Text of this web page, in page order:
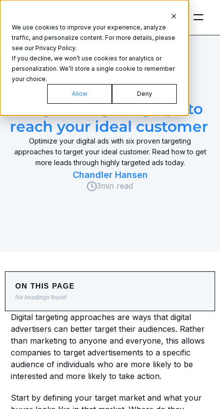
We use cookies to improve your experience, analyze
traffic, and personalize content. For more details, please
see our Privacy Policy.
If you decline, we won’t use cookies for analytics or
personalization. We’ll store a single cookie to remember
your choice.
Allow Deny
ADVERTISING STRATEGY
6 digital targeting tips to
Optimize your digital ads with six proven targeting
approaches to target your ideal customer. Read how to get
more leads through highly targeted ads today.
Chandler Hansen
3min read
ON THIS PAGE
No headings found
Digital targeting approaches are ways that digital
advertisers can better target their audiences. Rather
than marketing to anyone and everyone, this allows
companies to target advertisements to a specific
audience of individuals who are more likely to be
interested and more likely to take action.
Start by defining your target market and what your